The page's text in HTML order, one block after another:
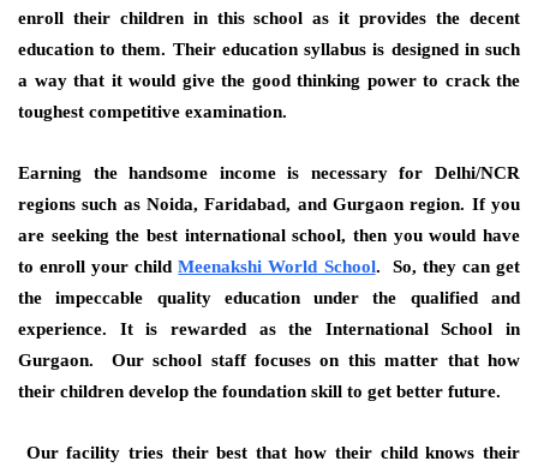
enroll their children in this school as it provides the decent
education to them. Their education syllabus is designed in such
a way that it would give the good thinking power to crack the
toughest competitive examination.
Earning the handsome income is necessary for Delhi/NCR
regions such as Noida, Faridabad, and Gurgaon region. If you
are seeking the best international school, then you would have
to enroll your childMeenakshi World School. So, they can get
the impeccable quality education under the qualified and
experience. It is rewarded as the International School in
Gurgaon. Our school staff focuses on this matter that how
their children develop the foundation skill to get better future.
Our facility tries their best that how their child knows their